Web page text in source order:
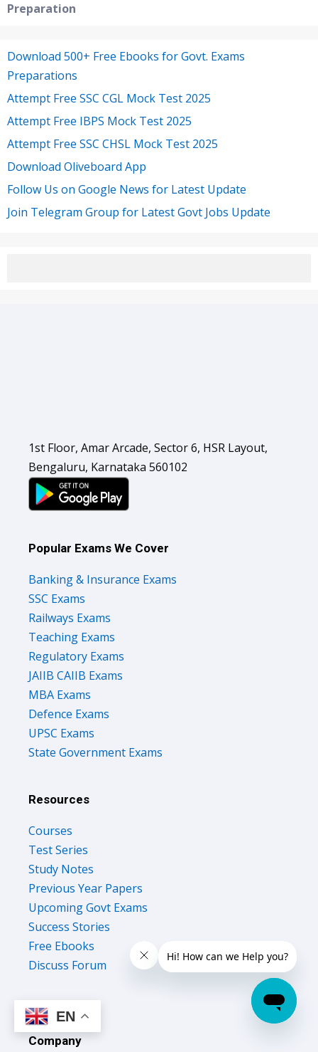
Preparation
Download 500+ Free Ebooks for Govt. Exams
Preparations
Attempt Free SSC CGL Mock Test 2025
Attempt Free IBPS Mock Test 2025
Attempt Free SSC CHSL Mock Test 2025
Download Oliveboard App
Follow Us on Google News for Latest Update
Join Telegram Group for Latest Govt Jobs Update
1st Floor, Amar Arcade, Sector 6, HSR Layout,
Bengaluru, Karnataka 560102
Popular Exams We Cover
Banking & Insurance Exams
SSC Exams
Railways Exams
Teaching Exams
Regulatory Exams
JAIIB CAIIB Exams
MBA Exams
Defence Exams
UPSC Exams
State Government Exams
Resources
Courses
Test Series
Study Notes
Previous Year Papers
Upcoming Govt Exams
Success Stories
Free Ebooks
Discuss Forum
Company
EN